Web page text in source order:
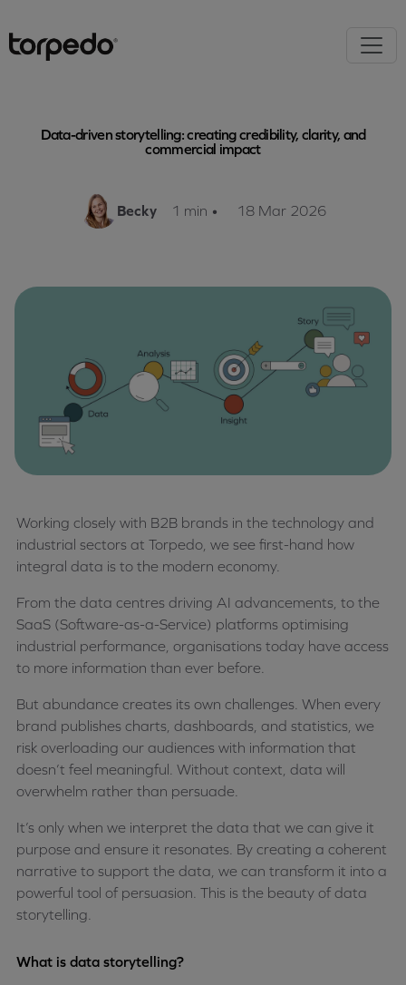
Data-driven storytelling: creating credibility, clarity, and
commercial impact
Becky 1 min • 18 Mar 2026
Working closely with B2B brands in the technology and
industrial sectors at Torpedo, we see first-hand how
integral data is to the modern economy.
From the data centres driving AI advancements, to the
SaaS (Software-as-a-Service) platforms optimising
industrial performance, organisations today have access
to more information than ever before.
But abundance creates its own challenges. When every
brand publishes charts, dashboards, and statistics, we
risk overloading our audiences with information that
doesn’t feel meaningful. Without context, data will
overwhelm rather than persuade.
It’s only when we interpret the data that we can give it
purpose and ensure it resonates. By creating a coherent
narrative to support the data, we can transform it into a
powerful tool of persuasion. This is the beauty of data
storytelling.
What is data storytelling?